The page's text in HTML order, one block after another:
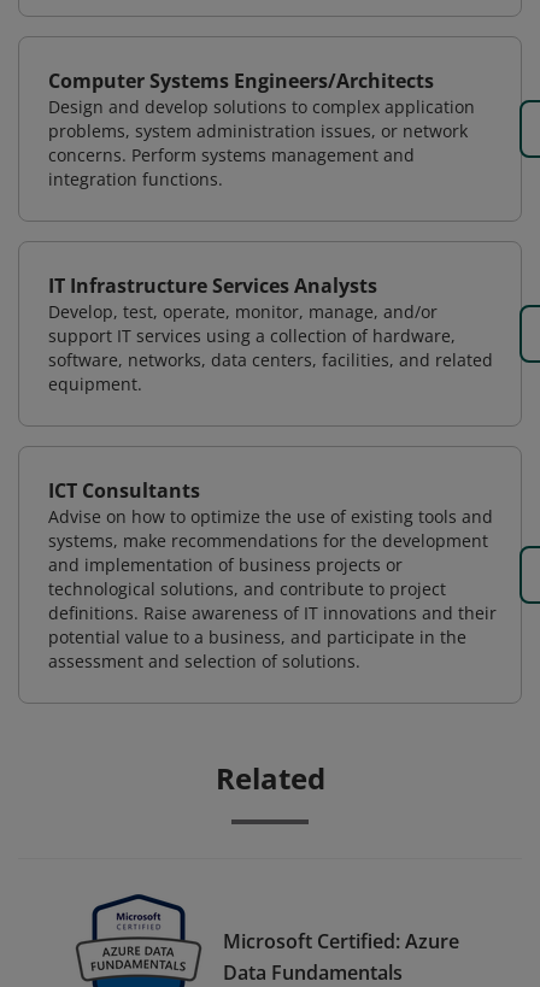
Computer Systems Engineers/Architects
Design and develop solutions to complex application
problems, system administration issues, or network
concerns. Perform systems management and
integration functions.
IT Infrastructure Services Analysts
Develop, test, operate, monitor, manage, and/or
support IT services using a collection of hardware,
software, networks, data centers, facilities, and related
equipment.
ICT Consultants
Advise on how to optimize the use of existing tools and
systems, make recommendations for the development
and implementation of business projects or
technological solutions, and contribute to project
definitions. Raise awareness of IT innovations and their
potential value to a business, and participate in the
assessment and selection of solutions.
Related
Microsoft Certified: Azure
Data Fundamentals